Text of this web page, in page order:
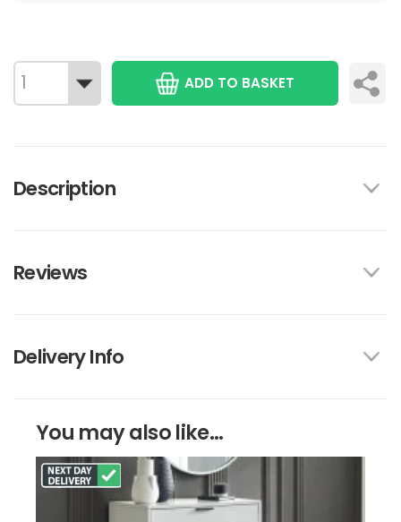
ADD TO BASKET
Description
Reviews
Delivery Info
You may also like...